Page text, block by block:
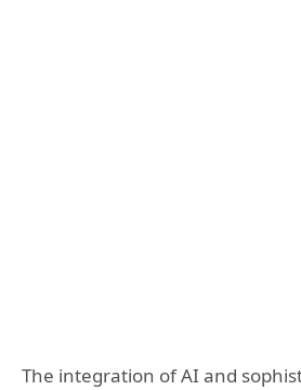
The integration of AI and